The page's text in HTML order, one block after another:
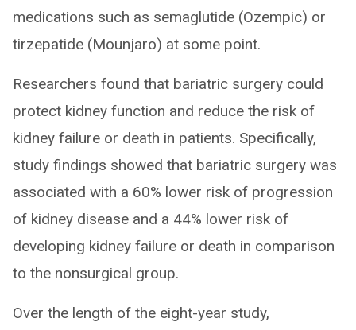
medications such as semaglutide (Ozempic) or
tirzepatide (Mounjaro) at some point.
Researchers found that bariatric surgery could
protect kidney function and reduce the risk of
kidney failure or death in patients. Specifically,
study findings showed that bariatric surgery was
associated with a 60% lower risk of progression
of kidney disease and a 44% lower risk of
developing kidney failure or death in comparison
to the nonsurgical group.
Over the length of the eight-year study,